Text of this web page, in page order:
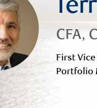
CFA,
First
Portfolio